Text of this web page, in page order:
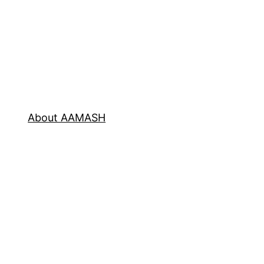
About AAMASH